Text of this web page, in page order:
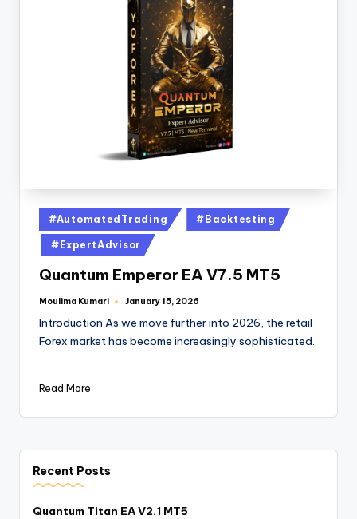
#AutomatedTrading #Backtesting
#ExpertAdvisor
Quantum Emperor EA V7.5 MT5
Moulima Kumari January 15, 2026
Introduction As we move further into 2026, the retail
Forex market has become increasingly sophisticated.
…
Read More
Recent Posts
Quantum Titan EA V2.1 MT5